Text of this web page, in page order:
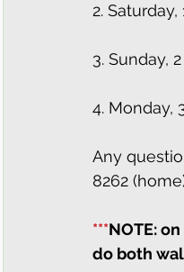
2.
3. Sunday,
4. Monday,
Any
8262
***NOTE:
do both